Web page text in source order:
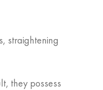
straightening
they possess